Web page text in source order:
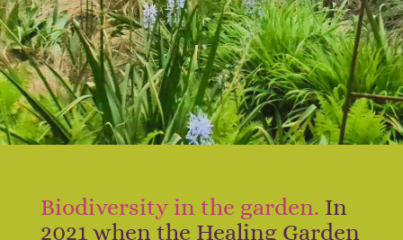
Biodiversity in the garden. In
2021 when the Healing Garden